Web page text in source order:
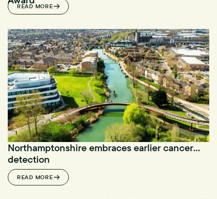
READ MORE
Northamptonshire embraces earlier cancer
detection
READ MORE